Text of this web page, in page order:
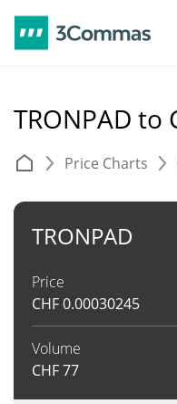
TRONPAD to
Price Charts
TRONPAD
Price
CHF0.00030245
Volume
CHF77